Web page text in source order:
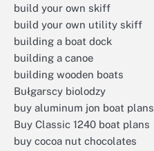
build your own skiff
build your own utility skiff
building a boat dock
building a canoe
building wooden boats
Bułgarscy biolodzy
buy aluminum jon boat plans
Buy Classic 1240 boat plans
buy cocoa nut chocolates